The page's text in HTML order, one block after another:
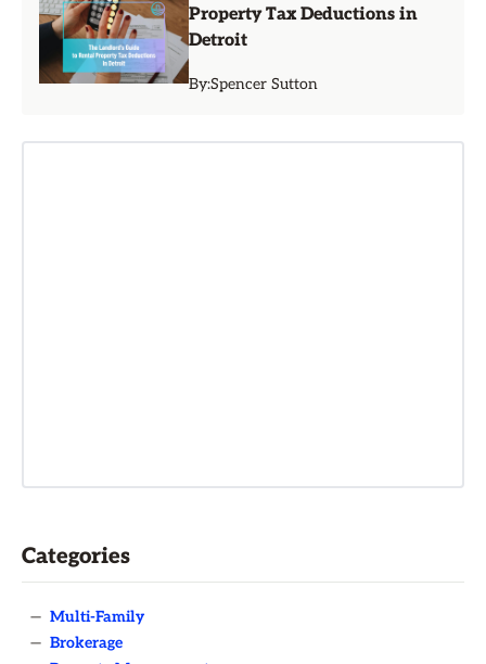
Property Tax Deductions in
Detroit
By:Spencer Sutton
Categories
— Multi-Family
— Brokerage